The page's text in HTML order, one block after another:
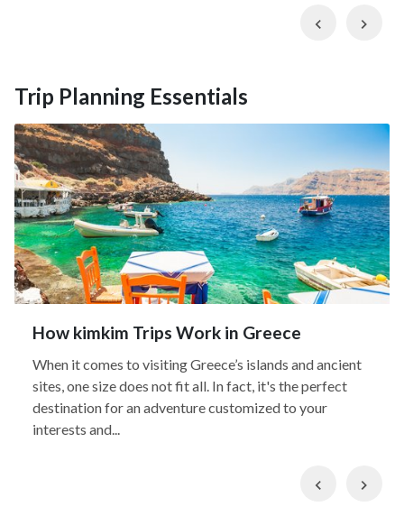
Previous
Trip Planning Essentials
How kimkim Trips Work in Greece
When it comes to visiting Greece’s islands and ancient
sites, one size does not fit all. In fact, it's the perfect
destination for an adventure customized to your
interests and...
Previous